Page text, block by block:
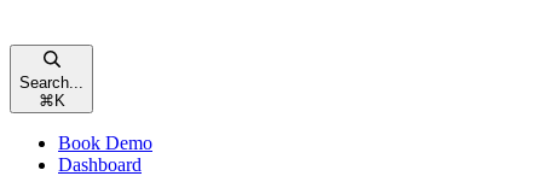
Search...
⌘ K
Book Demo
Dashboard